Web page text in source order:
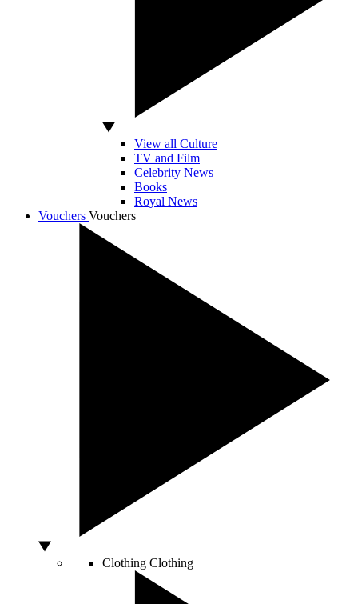
View all Culture
TV and Film
Celebrity News
Books
Royal News
Vouchers Vouchers
Clothing Clothing